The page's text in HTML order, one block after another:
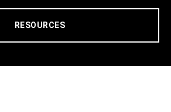
RESOURCES